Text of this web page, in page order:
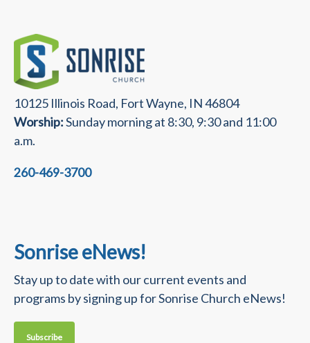
10125 Illinois Road, Fort Wayne, IN 46804
Worship:Sunday morning at 8:30, 9:30 and 11:00
a.m.
260-469-3700
Sonrise eNews!
Stay up to date with our current events and
programs by signing up for Sonrise Church eNews!
Subscribe